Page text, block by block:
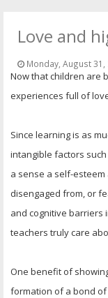
Love and
Monday, August 31,
Now that children are
experiences full of
Since learning is as
intangible factors
a sense a self-
disengaged from, or
and cognitive barriers
teachers truly care
One benefit of
formation of a bond